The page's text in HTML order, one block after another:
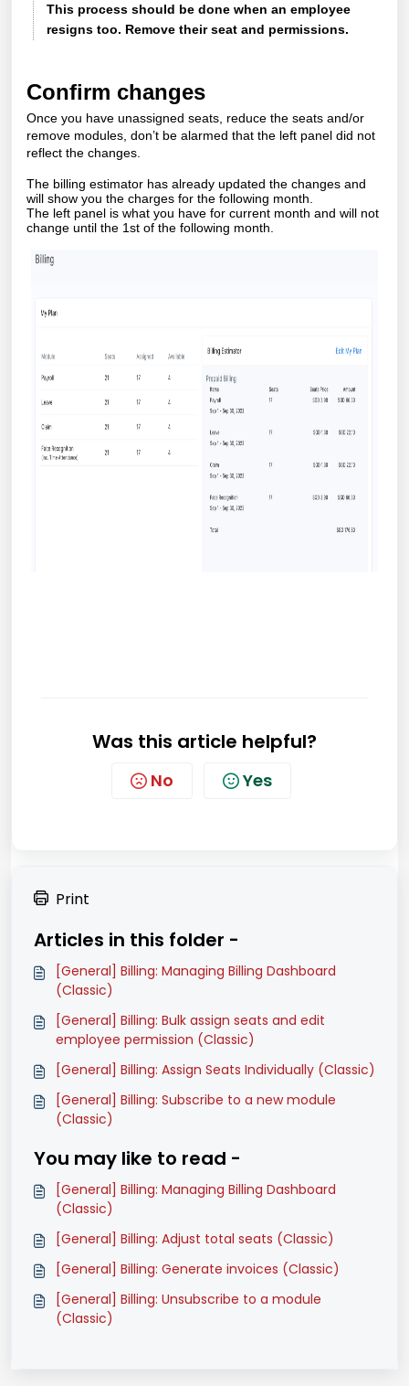
This process should be done when an employee
resigns too. Remove their seat and permissions.
Confirm changes
Once you have unassigned seats, reduce the seats and/or
remove modules, don’t be alarmed that the left panel did not
reflect the changes.
The billing estimator has already updated the changes and
will show you the charges for the following month.
The left panel is what you have for current month and will not
change until the 1st of the following month.
Was this article helpful?
No Yes
Print
Articles in this folder -
[General] Billing: Managing Billing Dashboard
(Classic)
[General] Billing: Bulk assign seats and edit
employee permission (Classic)
[General] Billing: Assign Seats Individually (Classic)
[General] Billing: Subscribe to a new module
(Classic)
You may like to read -
[General] Billing: Managing Billing Dashboard
(Classic)
[General] Billing: Adjust total seats (Classic)
[General] Billing: Generate invoices (Classic)
[General] Billing: Unsubscribe to a module
(Classic)